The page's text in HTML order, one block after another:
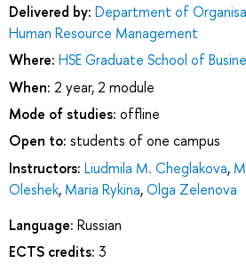
Delivered by: Department of
Human Resource Management
Where: HSE Graduate School of
When: 2 year, 2 module
Mode of studies: offline
Open to: students of one campus
Instructors: Liudmila M. Cheglakova,
Oleshek, Maria Rykina,Olga Zelenova
Language: Russian
ECTS credits: 3